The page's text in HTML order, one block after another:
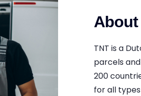
About
TNT is a
parcels
200
for all